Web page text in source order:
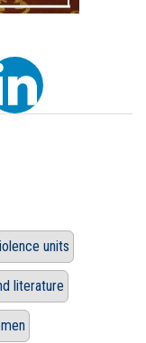
units
literature